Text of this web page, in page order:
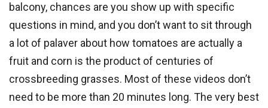
balcony, chances are you show up with specific
questions in mind, and you don’t want to sit through
a lot of palaver about how tomatoes are actually a
fruit and corn is the product of centuries of
crossbreeding grasses. Most of these videos don’t
need to be more than 20 minutes long. The very best